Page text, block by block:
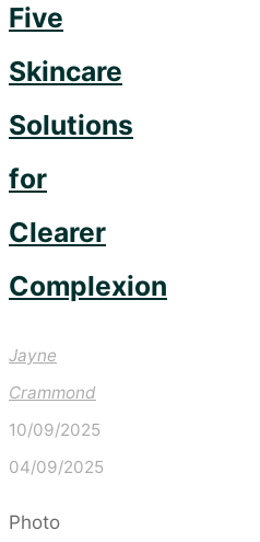
Five
Skincare
Solutions
for
Clearer
Complexion
Jayne
Crammond
10/09/2025
04/09/2025
Photo